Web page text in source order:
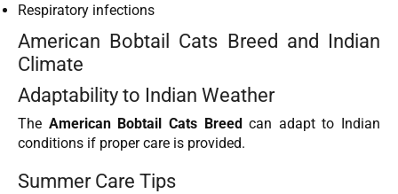
Respiratory infections
American Bobtail Cats Breed and Indian
Climate
Adaptability to Indian Weather
The American Bobtail Cats Breedcan adapt to Indian
conditions if proper care is provided.
Summer Care Tips